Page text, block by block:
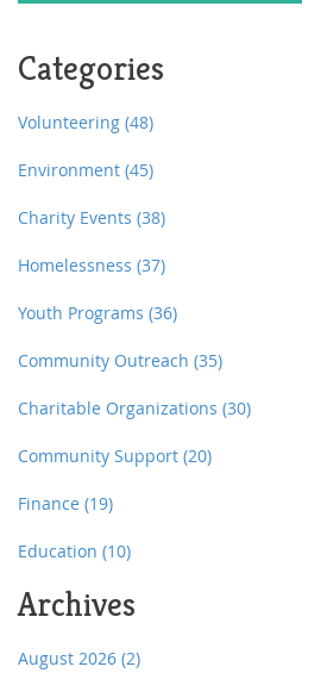
Categories
Volunteering (48)
Environment (45)
Charity Events (38)
Homelessness (37)
Youth Programs (36)
Community Outreach (35)
Charitable Organizations (30)
Community Support (20)
Finance (19)
Education (10)
Archives
August 2026 (2)